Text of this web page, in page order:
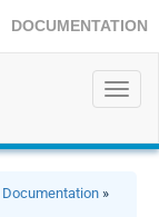
DOCUMENTATION
Documentation »